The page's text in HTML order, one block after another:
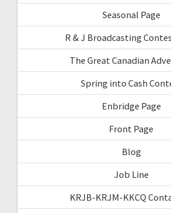
Seasonal Page
R & J Broadcasting
The Great Canadian
Spring into Cash
Enbridge Page
Front Page
Blog
Job Line
KRJB-KRJM-KKCQ